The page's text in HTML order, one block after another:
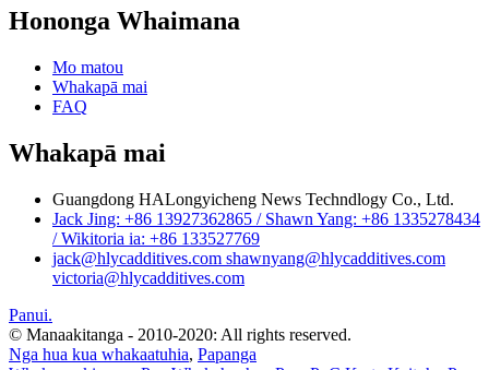
Hononga Whaimana
Mo matou
Whakapā mai
FAQ
Whakapā mai
Guangdong HALongyicheng News Techndlogy Co., Ltd.
Jack Jing: +86 13927362865 / Shawn Yang: +86 1335278434
/ Wikitoria ia: +86 133527769
jack@hlycadditives.com shawnyang@hlycadditives.com
victoria@hlycadditives.com
Panui.
© Manaakitanga - 2010-2020: All rights reserved.
Nga hua kua whakaatuhia, Papanga